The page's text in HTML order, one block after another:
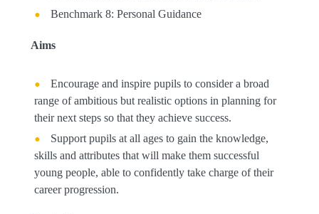
Benchmark 8: Personal Guidance
Aims
Encourage and inspire pupils to consider a broad
range of ambitious but realistic options in planning for
their next steps so that they achieve success.
Support pupils at all ages to gain the knowledge,
skills and attributes that will make them successful
young people, able to confidently take charge of their
career progression.